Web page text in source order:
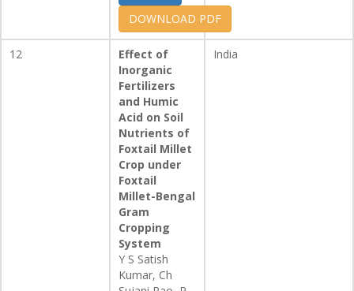
DOWNLOAD PDF
12
Effect of
Inorganic
Fertilizers
and Humic
Acid on Soil
Nutrients of
Foxtail Millet
Crop under
Foxtail
Millet-Bengal
Gram
Cropping
System
Y S Satish
Kumar, Ch
India